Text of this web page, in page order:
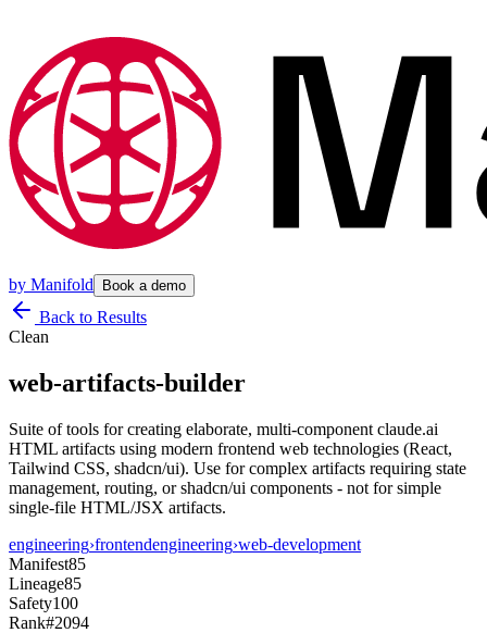
by Manifold Book a demo
Back to Results
Clean
web-artifacts-builder
Suite of tools for creating elaborate, multi-component claude.ai
HTML artifacts using modern frontend web technologies (React,
Tailwind CSS, shadcn/ui). Use for complex artifacts requiring state
management, routing, or shadcn/ui components - not for simple
single-file HTML/JSX artifacts.
engineering›frontendengineering›web-development
Manifest85
Lineage85
Safety100
Rank#2094